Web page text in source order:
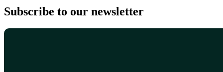
Subscribe to our newsletter